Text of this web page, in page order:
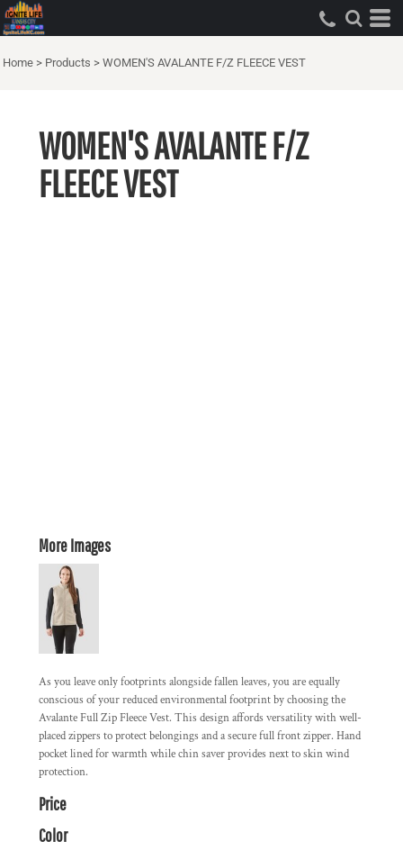
Home > Products > WOMEN'S AVALANTE F/Z FLEECE VEST
WOMEN'S AVALANTE F/Z
FLEECE VEST
More Images
As you leave only footprints alongside fallen leaves, you are equally
conscious of your reduced environmental footprint by choosing the
Avalante Full Zip Fleece Vest. This design affords versatility with well-
placed zippers to protect belongings and a secure full front zipper. Hand
pocket lined for warmth while chin saver provides next to skin wind
protection.
Price
Color